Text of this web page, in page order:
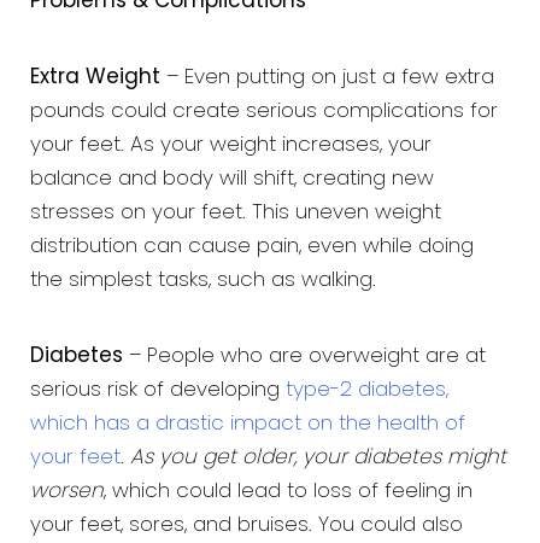
Extra Weight – Even putting on just a few extra
pounds could create serious complications for
your feet. As your weight increases, your
balance and body will shift, creating new
stresses on your feet. This uneven weight
distribution can cause pain, even while doing
the simplest tasks, such as walking.
Diabetes – People who are overweight are at
serious risk of developing type-2 diabetes,
which has a drastic impact on the health of
your feet. As you get older, your diabetes might
worsen, which could lead to loss of feeling in
your feet, sores, and bruises. You could also